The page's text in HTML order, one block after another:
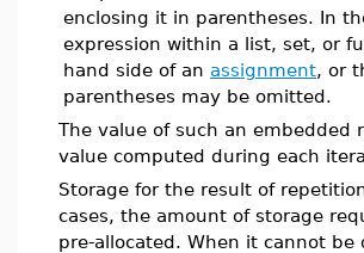
enclosing it in parentheses. In
expression within a list, set, or
hand side of an assignment, or
parentheses may be omitted.
The value of such an
value computed during each
Storage for the result of
cases, the amount of storage
pre-allocated. When it cannot